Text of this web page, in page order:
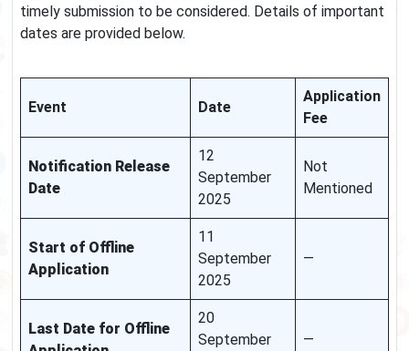
timely submission to be considered. Details of important
dates are provided below.
Event Date
Application
Fee
Notification Release
Date
12
September
2025
Not
Mentioned
Start of Offline
Application
11
September
2025
—
Last Date for Offline
20
September
—